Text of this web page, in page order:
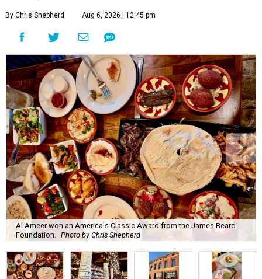
By Chris Shepherd Aug 6, 2026 | 12:45 pm
Al Ameer won an America's Classic Award from the James Beard
Foundation. Photo by Chris Shepherd